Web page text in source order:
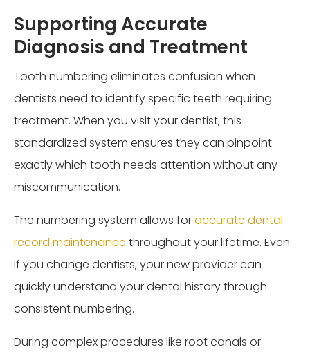
Supporting Accurate
Diagnosis and Treatment
Tooth numbering eliminates confusion when
dentists need to identify specific teeth requiring
treatment. When you visit your dentist, this
standardized system ensures they can pinpoint
exactly which tooth needs attention without any
miscommunication.
The numbering system allows foraccurate dental
record maintenance throughout your lifetime. Even
if you change dentists, your new provider can
quickly understand your dental history through
consistent numbering.
During complex procedures like root canals or